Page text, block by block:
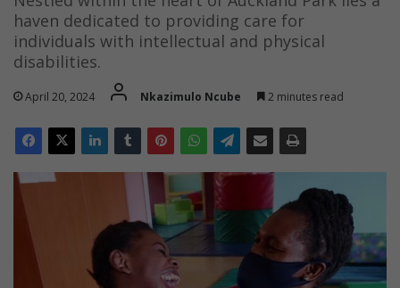
haven dedicated to providing care for
individuals with intellectual and physical
disabilities.
April 20, 2024 Nkazimulo Ncube 2 minutes read